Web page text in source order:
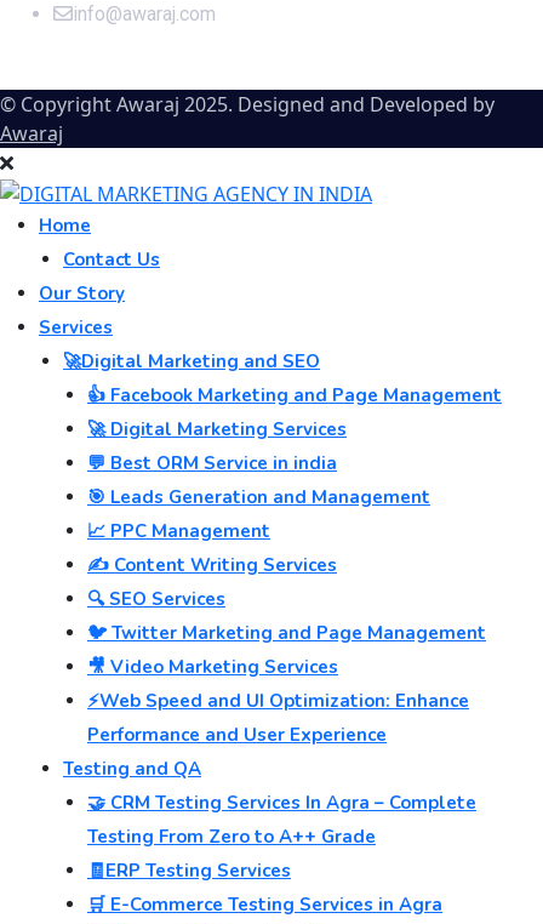
info@awaraj.com
© Copyright Awaraj 2025. Designed and Developed by
Awaraj
Home
Contact Us
Our Story
Services
🚀Digital Marketing and SEO
👍 Facebook Marketing and Page Management
🚀 Digital Marketing Services
💬 Best ORM Service in india
🎯 Leads Generation and Management
📈 PPC Management
✍️ Content Writing Services
🔍 SEO Services
🐦 Twitter Marketing and Page Management
🎥 Video Marketing Services
⚡Web Speed and UI Optimization: Enhance
Performance and User Experience
Testing and QA
🤝 CRM Testing Services In Agra – Complete
Testing From Zero to A++ Grade
🧾ERP Testing Services
🛒 E-Commerce Testing Services in Agra